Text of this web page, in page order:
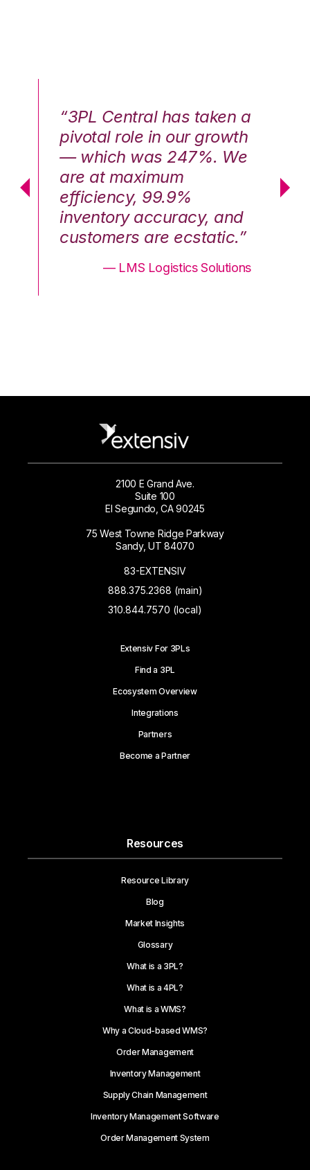
“3PL Central has taken a
pivotal role in our growth
— which was 247%. We
are at maximum
efficiency, 99.9%
inventory accuracy, and
customers are ecstatic.”
— LMS Logistics Solutions
2100 E Grand Ave.
Suite 100
El Segundo, CA 90245
75 West Towne Ridge Parkway
Sandy, UT 84070
83-EXTENSIV
888.375.2368 (main)
310.844.7570 (local)
Extensiv For 3PLs
Find a 3PL
Ecosystem Overview
Integrations
Partners
Become a Partner
Resources
Resource Library
Blog
Market Insights
Glossary
What is a 3PL?
What is a 4PL?
What is a WMS?
Why a Cloud-based WMS?
Order Management
Inventory Management
Supply Chain Management
Inventory Management Software
Order Management System